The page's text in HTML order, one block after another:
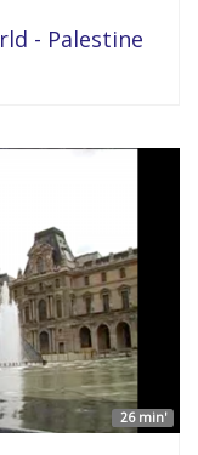
- Palestine
26 min'